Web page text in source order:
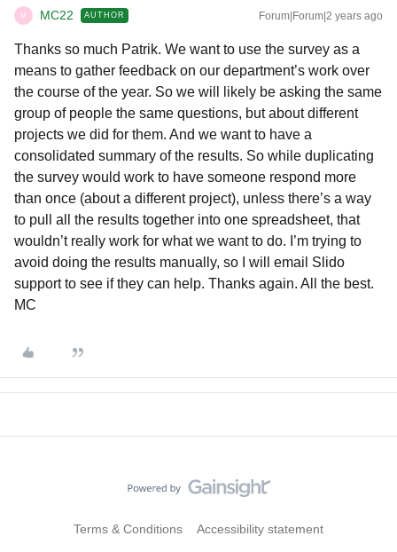
M MC22 AUTHOR Forum|Forum|2 years ago
Thanks so much Patrik. We want to use the survey as a
means to gather feedback on our department’s work over
the course of the year. So we will likely be asking the same
group of people the same questions, but about different
projects we did for them. And we want to have a
consolidated summary of the results. So while duplicating
the survey would work to have someone respond more
than once (about a different project), unless there’s a way
to pull all the results together into one spreadsheet, that
wouldn’t really work for what we want to do. I’m trying to
avoid doing the results manually, so I will email Slido
support to see if they can help. Thanks again. All the best.
MC
Terms & Conditions Accessibility statement